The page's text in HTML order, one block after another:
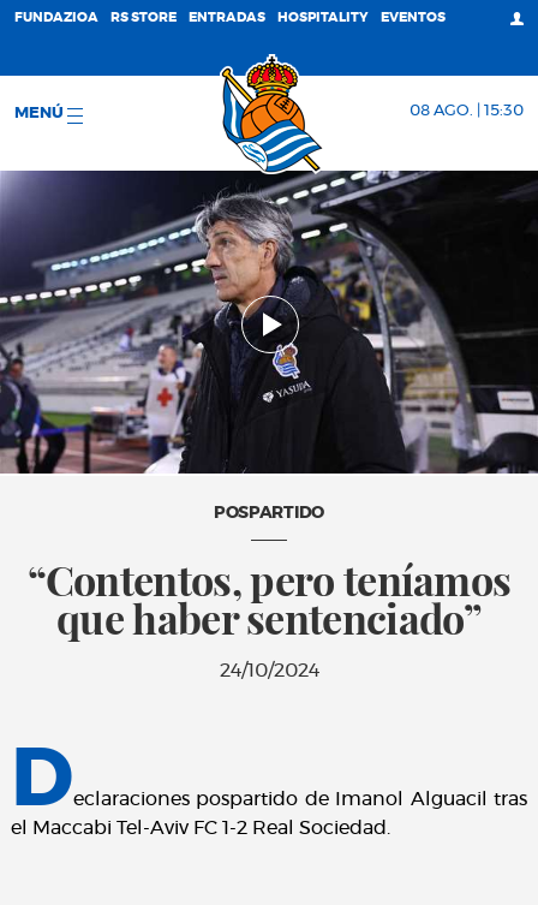
FUNDAZIOA RS STORE ENTRADAS HOSPITALITY EVENTOS
MENÚ 08 AGO. | 15:30
POSPARTIDO
“Contentos, pero teníamos
que haber sentenciado”
24/10/2024
Declaraciones pospartido de Imanol Alguacil tras
el Maccabi Tel-Aviv FC 1-2 Real Sociedad.